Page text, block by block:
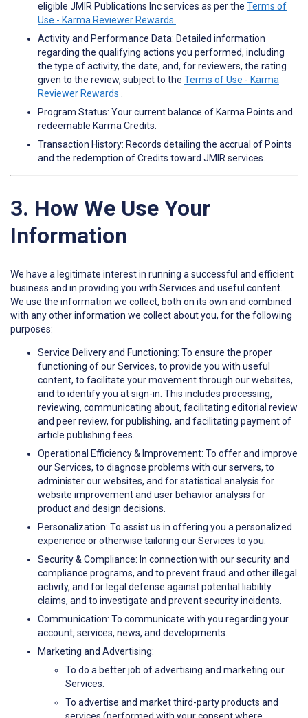
eligible JMIR Publications Inc services as per the Terms of
Use - Karma Reviewer Rewards
Activity and Performance Data: Detailed information
regarding the qualifying actions you performed, including
the type of activity, the date, and, for reviewers, the rating
given to the review, subject to the Terms of Use - Karma
Reviewer Rewards
Program Status: Your current balance of Karma Points and
redeemable Karma Credits.
Transaction History: Records detailing the accrual of Points
and the redemption of Credits toward JMIR services.
3. How We Use Your
Information
We have a legitimate interest in running a successful and efficient
business and in providing you with Services and useful content.
We use the information we collect, both on its own and combined
with any other information we collect about you, for the following
purposes:
Service Delivery and Functioning: To ensure the proper
functioning of our Services, to provide you with useful
content, to facilitate your movement through our websites,
and to identify you at sign-in. This includes processing,
reviewing, communicating about, facilitating editorial review
and peer review, for publishing, and facilitating payment of
article publishing fees.
Operational Efficiency & Improvement: To offer and improve
our Services, to diagnose problems with our servers, to
administer our websites, and for statistical analysis for
website improvement and user behavior analysis for
product and design decisions.
Personalization: To assist us in offering you a personalized
experience or otherwise tailoring our Services to you.
Security & Compliance: In connection with our security and
compliance programs, and to prevent fraud and other illegal
activity, and for legal defense against potential liability
claims, and to investigate and prevent security incidents.
Communication: To communicate with you regarding your
account, services, news, and developments.
Marketing and Advertising:
To do a better job of advertising and marketing our
Services.
To advertise and market third-party products and